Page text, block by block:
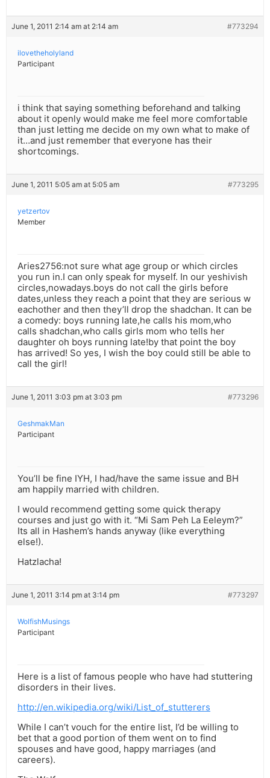
June 1, 2011 2:14 am at 2:14 am #773294
ilovetheholyland
Participant
i think that saying something beforehand and talking
about it openly would make me feel more comfortable
than just letting me decide on my own what to make of
it…and just remember that everyone has their
shortcomings.
June 1, 2011 5:05 am at 5:05 am #773295
yetzertov
Member
Aries2756:not sure what age group or which circles
you run in.I can only speak for myself. In our yeshivish
circles,nowadays.boys do not call the girls before
dates,unless they reach a point that they are serious w
eachother and then they’ll drop the shadchan. It can be
a comedy: boys running late,he calls his mom,who
calls shadchan,who calls girls mom who tells her
daughter oh boys running late!by that point the boy
has arrived! So yes, I wish the boy could still be able to
call the girl!
June 1, 2011 3:03 pm at 3:03 pm #773296
GeshmakMan
Participant
You’ll be fine IYH, I had/have the same issue and BH
am happily married with children.
I would recommend getting some quick therapy
courses and just go with it. “Mi Sam Peh La Eeleym?”
Its all in Hashem’s hands anyway (like everything
else!).
Hatzlacha!
June 1, 2011 3:14 pm at 3:14 pm #773297
WolfishMusings
Participant
Here is a list of famous people who have had stuttering
disorders in their lives.
http://en.wikipedia.org/wiki/List_of_stutterers
While I can’t vouch for the entire list, I’d be willing to
bet that a good portion of them went on to find
spouses and have good, happy marriages (and
careers).